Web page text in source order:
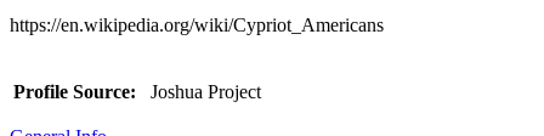
https://en.wikipedia.org/wiki/Cypriot_Americans
Profile Source: Joshua Project